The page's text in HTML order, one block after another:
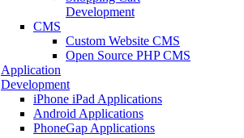
Development
CMS
Custom Website CMS
Open Source PHP CMS
Application
Development
iPhone iPad Applications
Android Applications
PhoneGap Applications